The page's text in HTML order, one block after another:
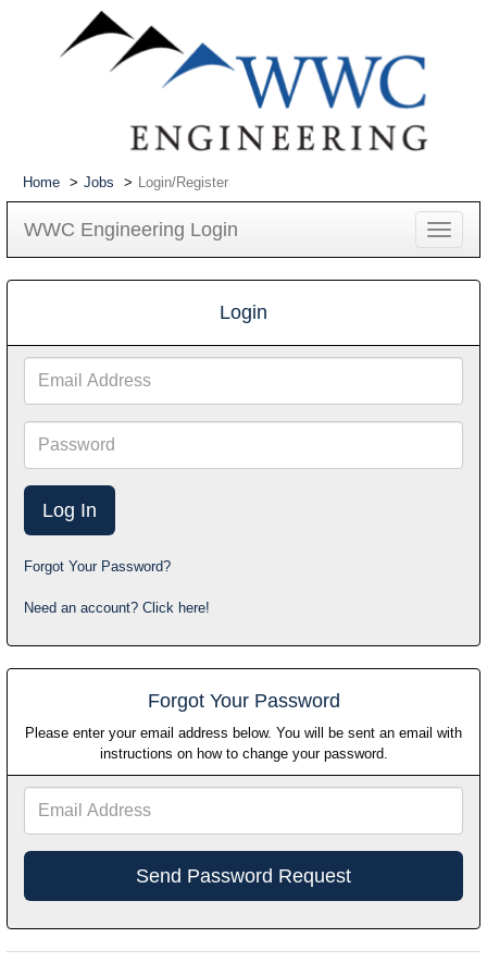
Home Jobs Login/Register
WWC Engineering Login
Toggle
Login
Address
Forgot Your Password?
Need an account? Click here!
Forgot Your Password
Please enter your email address below. You will be sent an email with
instructions on how to change your password.